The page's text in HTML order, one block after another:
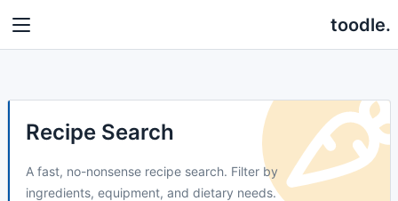
toodle.
Recipe Search
A fast, no-nonsense recipe search. Filter by
ingredients, equipment, and dietary needs.